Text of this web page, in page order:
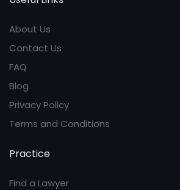
About Us
Contact Us
FAQ
Blog
Privacy Policy
Terms and Conditions
Practice
Find a Lawyer